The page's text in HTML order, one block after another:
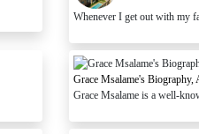
Whenever I get out with my
Grace Msalame's
Grace Msalame is a well-